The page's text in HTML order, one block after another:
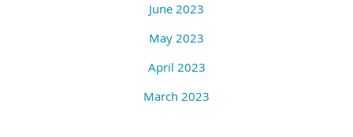
June 2023
May 2023
April 2023
March 2023